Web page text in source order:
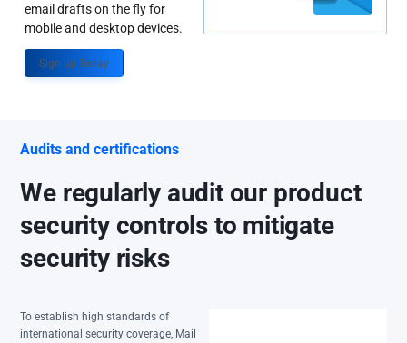
email drafts on the fly for
mobile and desktop devices.
Sign up Today
Audits and certifications
We regularly audit our product
security controls to mitigate
security risks
To establish high standards of
international security coverage, Mail